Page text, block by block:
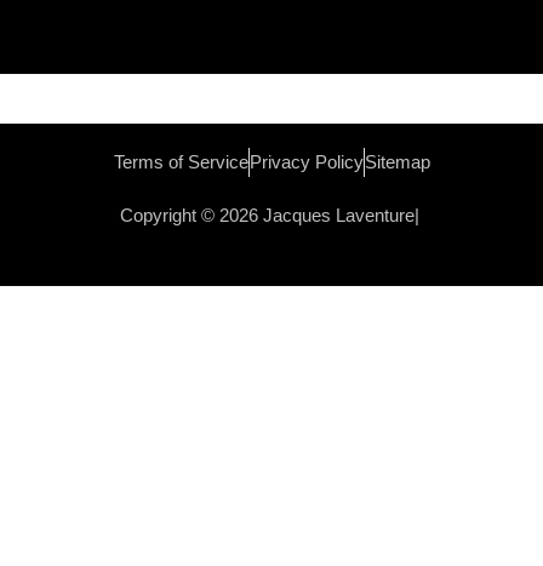
Terms of Service Privacy PolicySitemap
Copyright © 2026 Jacques Laventure|